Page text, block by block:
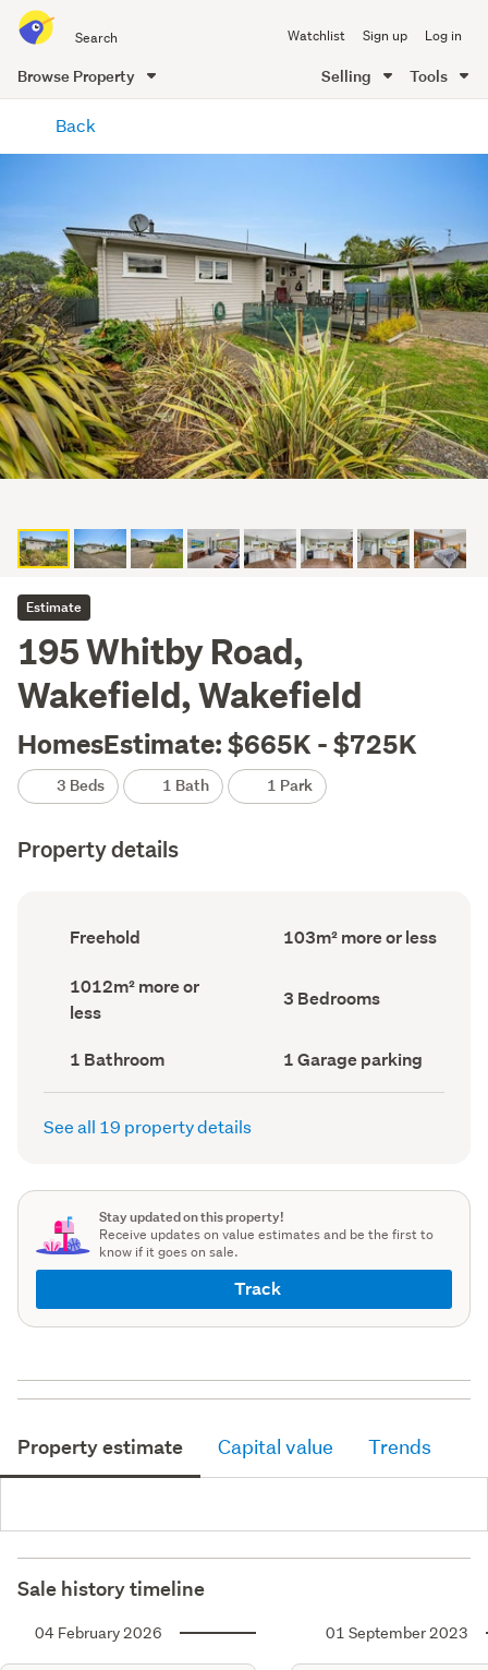
all
of
Me
Watchlist Sign up Log in
Browse Property Selling Tools
content
Back
Estimate
195 Whitby Road,
Wakefield, Wakefield
HomesEstimate: $665K - $725K
3 Beds 1 Bath 1 Park
Property details
Ownership
type
record)
Freehold
Floor
Area
103m² more or less
Land
area
(Council
1012m² more or
less
Bedrooms
(Council
3 Bedrooms
Bathrooms
(Council
record)
1 Bathroom
Garage
parking
(Council
1 Garage parking
See all 19 property details
Stay updated on this property!
Receive updates on value estimates and be the first to
know if it goes on sale.
Track
Property estimate Capital value Trends
Sale history timeline
04 February 2026 01 September 2023